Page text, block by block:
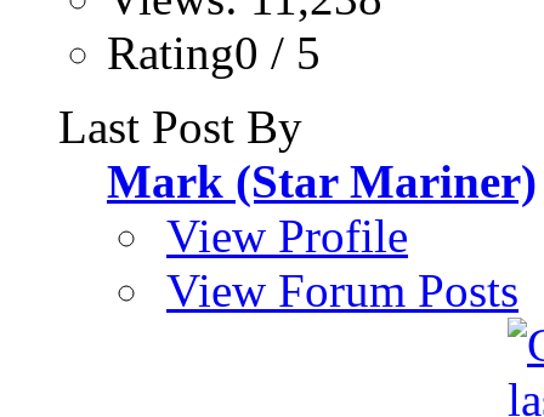
Rating0 / 5
Last Post By
Mark (Star Mariner)
View Profile
View Forum Posts